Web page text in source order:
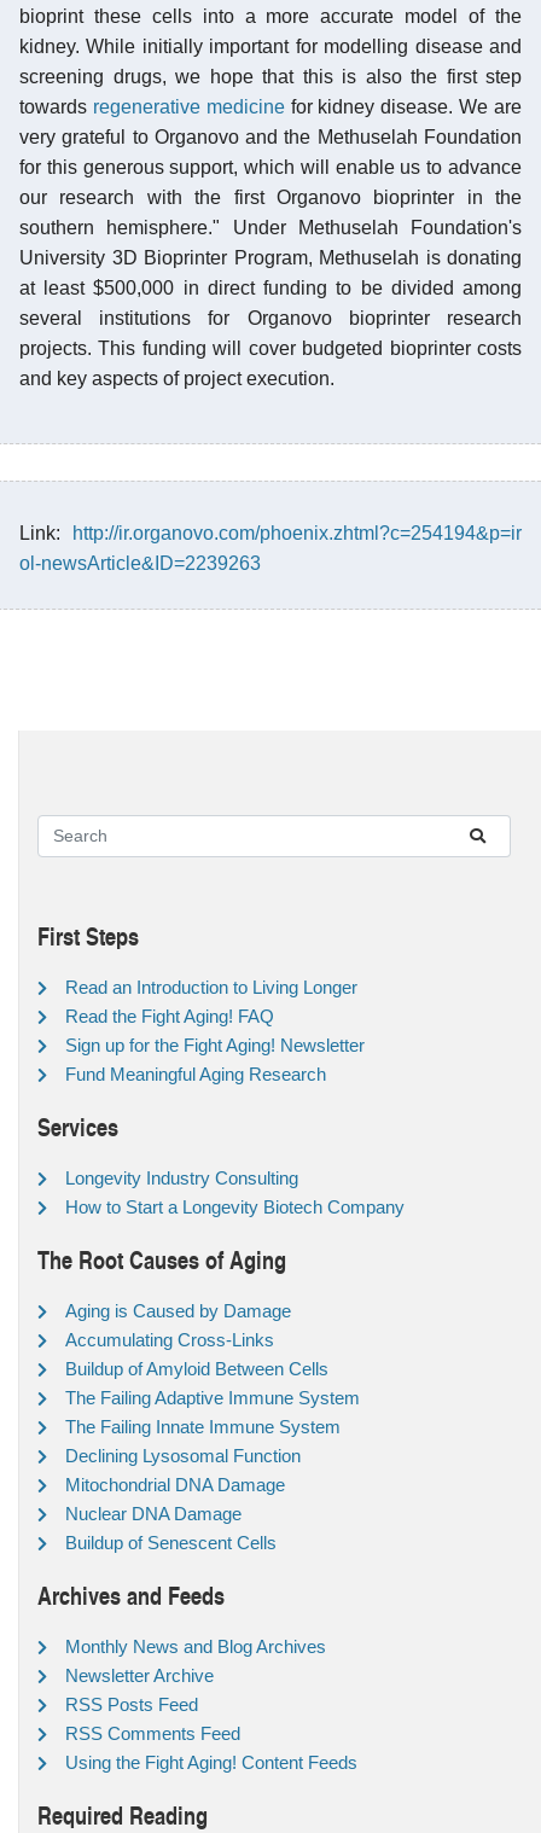
bioprint these cells into a more accurate model of the
kidney. While initially important for modelling disease and
screening drugs, we hope that this is also the first step
towards regenerative medicinefor kidney disease. We are
very grateful to Organovo and the Methuselah Foundation
for this generous support, which will enable us to advance
our research with the first Organovo bioprinter in the
southern hemisphere." Under Methuselah Foundation's
University 3D Bioprinter Program, Methuselah is donating
at least $500,000 in direct funding to be divided among
several institutions for Organovo bioprinter research
projects. This funding will cover budgeted bioprinter costs
and key aspects of project execution.
Link:
http://ir.organovo.com/phoenix.zhtml?c=254194&p=ir
ol-newsArticle&ID=2239263
First Steps
Read an Introduction to Living Longer
Read the Fight Aging! FAQ
Sign up for the Fight Aging! Newsletter
Fund Meaningful Aging Research
Services
Longevity Industry Consulting
How to Start a Longevity Biotech Company
The Root Causes of Aging
Aging is Caused by Damage
Accumulating Cross-Links
Buildup of Amyloid Between Cells
The Failing Adaptive Immune System
The Failing Innate Immune System
Declining Lysosomal Function
Mitochondrial DNA Damage
Nuclear DNA Damage
Buildup of Senescent Cells
Archives and Feeds
Monthly News and Blog Archives
Newsletter Archive
RSS Posts Feed
RSS Comments Feed
Using the Fight Aging! Content Feeds
Required Reading